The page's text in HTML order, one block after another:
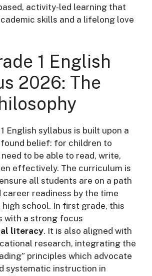
activity-led learning that
skills and a lifelong love
1 English
2026: The
English syllabus is built upon a
belief: for children to
to be able to read, write,
effectively. The curriculum is
all students are on a path
readiness by the time
school. In first grade, this
with a strong focus
literacy. It is also aligned with
research, integrating the
principles which advocate
systematic instruction in